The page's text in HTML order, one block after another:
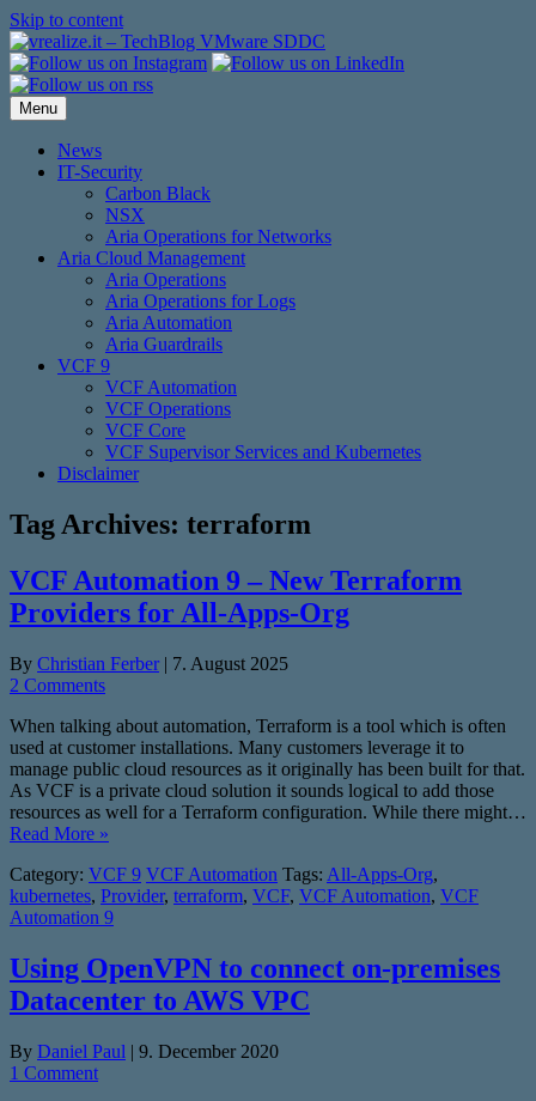
Skip to content
Menu
News
IT-Security
Carbon Black
NSX
Aria Operations for Networks
Aria Cloud Management
Aria Operations
Aria Operations for Logs
Aria Automation
Aria Guardrails
VCF 9
VCF Automation
VCF Operations
VCF Core
VCF Supervisor Services and Kubernetes
Disclaimer
Tag Archives: terraform
VCF Automation 9 – New Terraform
Providers for All-Apps-Org
By Christian Ferber | 7. August 2025
2 Comments
When talking about automation, Terraform is a tool which is often
used at customer installations. Many customers leverage it to
manage public cloud resources as it originally has been built for that.
As VCF is a private cloud solution it sounds logical to add those
resources as well for a Terraform configuration. While there might…
Read More »
Category: VCF 9 VCF Automation Tags: All-Apps-Org,
kubernetes, Provider, terraform, VCF, VCF Automation, VCF
Automation 9
Using OpenVPN to connect on-premises
Datacenter to AWS VPC
By Daniel Paul | 9. December 2020
1 Comment